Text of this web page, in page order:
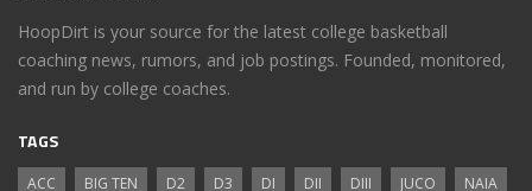
HoopDirt is your source for the latest college basketball
coaching news, rumors, and job postings. Founded, monitored,
and run by college coaches.
TAGS
ACC BIG TEN D2 D3 DI DII DIII JUCO
NAIA